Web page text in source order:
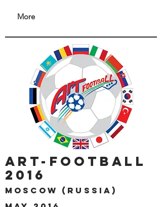
More
art-football
2016
moscow (russia)